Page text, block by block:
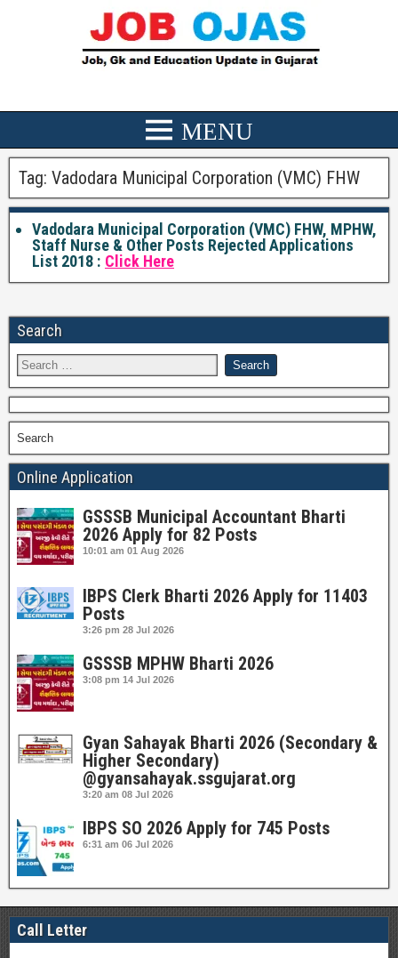
Tag: Vadodara Municipal Corporation (VMC) FHW
Vadodara Municipal Corporation (VMC) FHW, MPHW,
Staff Nurse & Other Posts Rejected Applications
List 2018 : Click Here
Search
Search
Online Application
GSSSB Municipal Accountant Bharti
2026 Apply for 82 Posts
10:01 am 01 Aug 2026
IBPS Clerk Bharti 2026 Apply for 11403
Posts
3:26 pm 28 Jul 2026
GSSSB MPHW Bharti 2026
3:08 pm 14 Jul 2026
Gyan Sahayak Bharti 2026 (Secondary &
Higher Secondary)
@gyansahayak.ssgujarat.org
3:20 am 08 Jul 2026
IBPS SO 2026 Apply for 745 Posts
6:31 am 06 Jul 2026
Call Letter